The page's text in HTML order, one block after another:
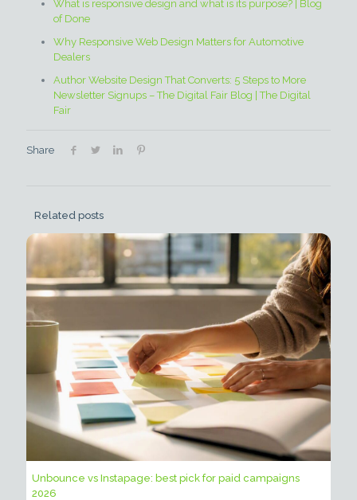
What is responsive design and what is its purpose? | Blog
of Done
Why Responsive Web Design Matters for Automotive
Dealers
Author Website Design That Converts: 5 Steps to More
Newsletter Signups – The Digital Fair Blog | The Digital
Fair
Share
Related posts
Unbounce vs Instapage: best pick for paid campaigns
2026